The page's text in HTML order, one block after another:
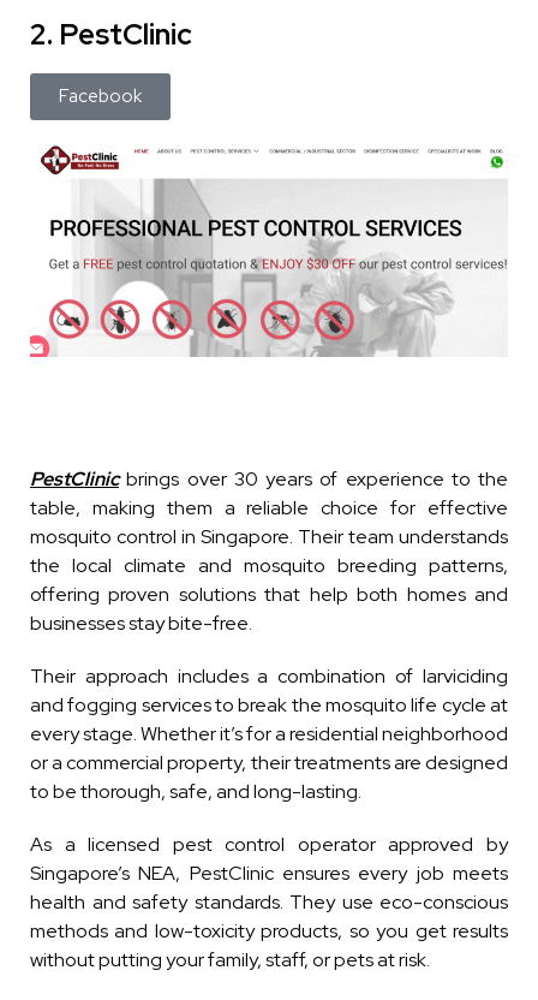
2. PestClinic
Facebook
PestClinicbrings over 30 years of experience to the
table, making them a reliable choice for effective
mosquito control in Singapore. Their team understands
the local climate and mosquito breeding patterns,
offering proven solutions that help both homes and
businesses stay bite-free.
Their approach includes a combination of larviciding
and fogging services to break the mosquito life cycle at
every stage. Whether it’s for a residential neighborhood
or a commercial property, their treatments are designed
to be thorough, safe, and long-lasting.
As a licensed pest control operator approved by
Singapore’s NEA, PestClinic ensures every job meets
health and safety standards. They use eco-conscious
methods and low-toxicity products, so you get results
without putting your family, staff, or pets at risk.